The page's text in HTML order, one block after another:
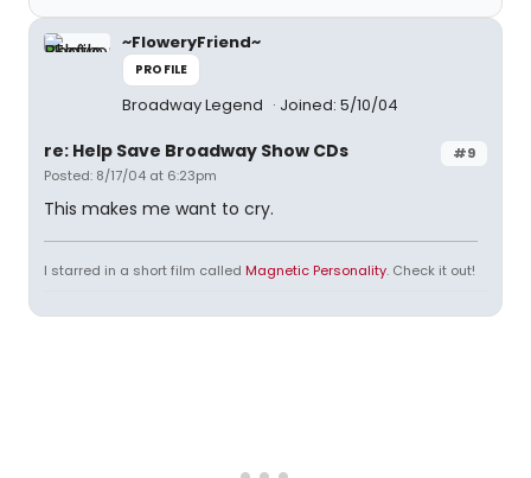
~FloweryFriend~
PROFILE
Broadway Legend Joined: 5/10/04
#9
re: Help Save Broadway Show CDs
Posted: 8/17/04 at 6:23pm
This makes me want to cry.
I starred in a short film called Magnetic Personality. Check it out!